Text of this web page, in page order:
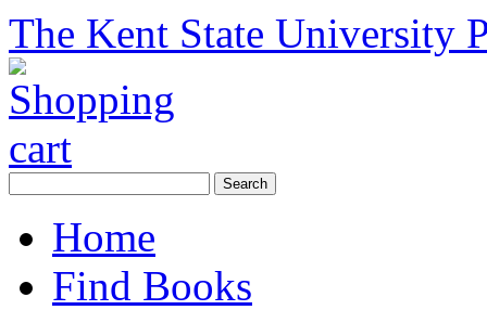
The Kent State University
Home
Find Books